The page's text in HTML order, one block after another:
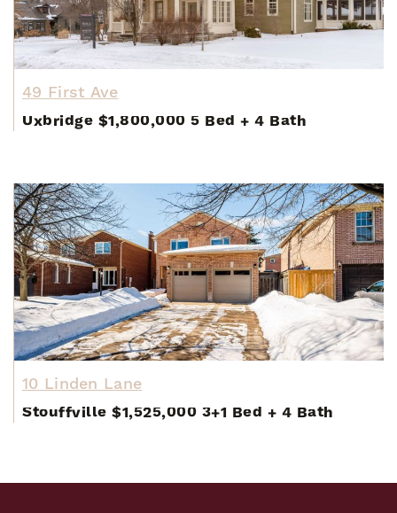
49 First Ave
Uxbridge $1,800,000 5 Bed + 4 Bath
10 Linden Lane
Stouffville $1,525,000 3+1 Bed + 4 Bath